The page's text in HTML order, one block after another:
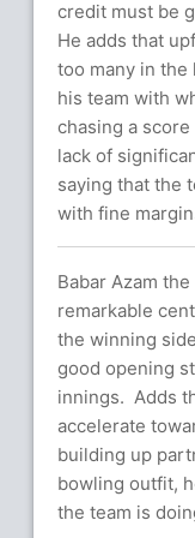
credit must be
He adds that
too many in
his team with
chasing a
lack of
saying that the
with fine
Babar Azam
remarkable
the winning
good opening
innings. Adds
accelerate
building up
bowling outfit,
the team is